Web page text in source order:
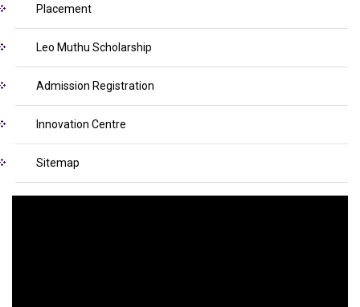
Placement
Leo Muthu Scholarship
Admission Registration
Innovation Centre
Sitemap